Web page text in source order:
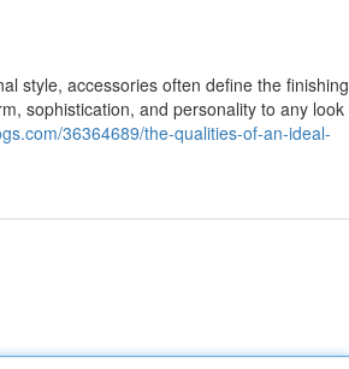
style, accessories often define the finishing
sophistication, and personality to any look
36364689/the-qualities-of-an-ideal-